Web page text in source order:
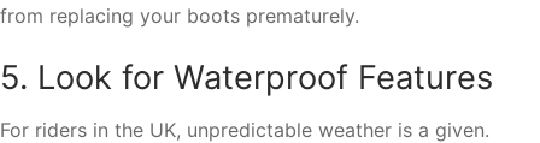
from replacing your boots prematurely.
5. Look for Waterproof Features
For riders in the UK, unpredictable weather is a given.